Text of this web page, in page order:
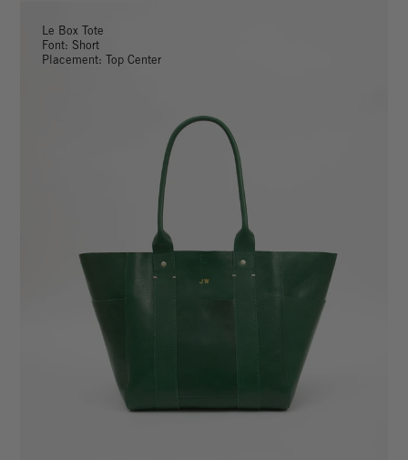
Le Box Tote
Font: Short
Placement: Top Center